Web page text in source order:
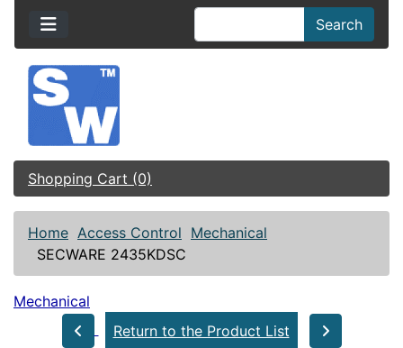
Search
Shopping Cart (0)
Home Access Control Mechanical
SECWARE 2435KDSC
Mechanical
Return to the Product List